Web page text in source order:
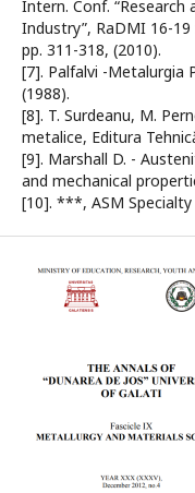
Intern. Conf.
Industry”, RaDMI 16-
pp. 311-318, (2010).
[7]. Palfalvi -Metalurgia
(1988).
[8]. T. Surdeanu, M.
metalice, Editura
[9]. Marshall D. -
and mechanical
[10]. ***, ASM Specialty